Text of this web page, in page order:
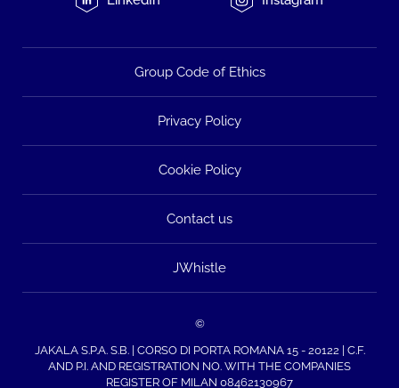
Group Code of Ethics
Privacy Policy
Cookie Policy
Contact us
JWhistle
©
JAKALA S.P.A. S.B. | CORSO DI PORTA ROMANA 15 - 20122 | C.F.
AND P.I. AND REGISTRATION NO. WITH THE COMPANIES
REGISTER OF MILAN 08462130967